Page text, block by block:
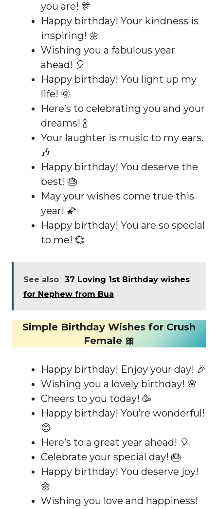
you are! 🎊
Happy birthday! Your kindness is
inspiring! 🌼
Wishing you a fabulous year
ahead! 🎈
Happy birthday! You light up my
life! 🌞
Here’s to celebrating you and your
dreams! 🍾
Your laughter is music to my ears.
🎶
Happy birthday! You deserve the
best! 🎂
May your wishes come true this
year! 🌠
Happy birthday! You are so special
to me! 💞
See also
37 Loving 1st Birthday wishes
for Nephew from Bua
Simple Birthday Wishes for Crush
Female 🎀
Happy birthday! Enjoy your day! 🎉
Wishing you a lovely birthday! 🌸
Cheers to you today! 🥳
Happy birthday! You’re wonderful!
😊
Here’s to a great year ahead! 🎈
Celebrate your special day! 🎂
Happy birthday! You deserve joy!
🌼
Wishing you love and happiness!